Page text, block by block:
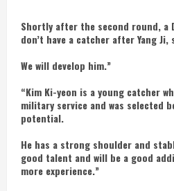
Shortly after the second round, a
don’t have a catcher after Yang
We will develop him.”
“Kim Ki-yeon is a young catcher
military service and was selected
potential.
He has a strong shoulder and
good talent and will be a good
more experience.”